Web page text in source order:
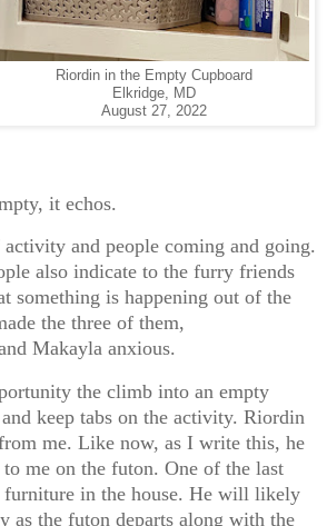
Riordin in the Empty Cupboard
Elkridge, MD
August 27, 2022
it echos.
and people coming and going.
also indicate to the furry friends
something is happening out of the
the three of them,
Makayla anxious.
the climb into an empty
keep tabs on the activity. Riordin
me. Like now, as I write this, he
me on the futon. One of the last
furniture in the house. He will likely
as the futon departs along with the